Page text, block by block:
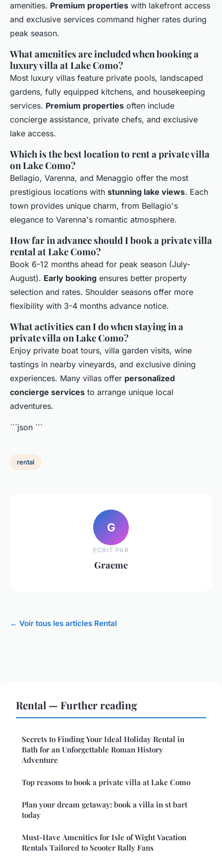
amenities. Premium properties with lakefront access
and exclusive services command higher rates during
peak season.
What amenities are included when booking a
luxury villa at Lake Como?
Most luxury villas feature private pools, landscaped
gardens, fully equipped kitchens, and housekeeping
services. Premium properties often include
concierge assistance, private chefs, and exclusive
lake access.
Which is the best location to rent a private villa
on Lake Como?
Bellagio, Varenna, and Menaggio offer the most
prestigious locations with stunning lake views. Each
town provides unique charm, from Bellagio's
elegance to Varenna's romantic atmosphere.
How far in advance should I book a private villa
rental at Lake Como?
Book 6-12 months ahead for peak season (July-
August). Early booking ensures better property
selection and rates. Shoulder seasons offer more
flexibility with 3-4 months advance notice.
What activities can I do when staying in a
private villa on Lake Como?
Enjoy private boat tours, villa garden visits, wine
tastings in nearby vineyards, and exclusive dining
experiences. Many villas offer personalized
concierge services to arrange unique local
adventures.
```json ```
rental
G
ECRIT PAR
Graeme
← Voir tous les articles Rental
Rental — Further reading
Secrets to Finding Your Ideal Holiday Rental in
Bath for an Unforgettable Roman History
Adventure
Top reasons to book a private villa at Lake Como
Plan your dream getaway: book a villa in st bart
today
Must-Have Amenities for Isle of Wight Vacation
Rentals Tailored to Scooter Rally Fans